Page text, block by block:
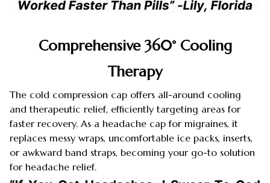
Comprehensive 360° Cooling
Therapy
The cold compression cap offers all-around cooling
and therapeutic relief, efficiently targeting areas for
faster recovery. As a headache cap for migraines, it
replaces messy wraps, uncomfortable ice packs, inserts,
or awkward band straps, becoming your go-to solution
for headache relief.